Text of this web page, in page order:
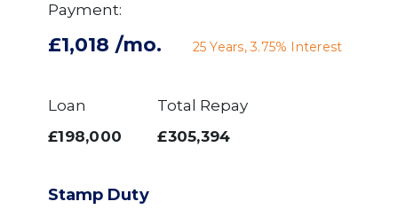
Payment:
£1,018 /mo. 25 Years,3.75% Interest
Loan
£198,000
Total Repay
£305,394
Stamp Duty